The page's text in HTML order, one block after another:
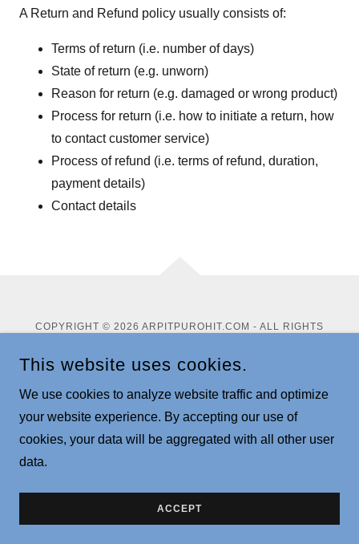
A Return and Refund policy usually consists of:
Terms of return (i.e. number of days)
State of return (e.g. unworn)
Reason for return (e.g. damaged or wrong product)
Process for return (i.e. how to initiate a return, how
to contact customer service)
Process of refund (i.e. terms of refund, duration,
payment details)
Contact details
COPYRIGHT © 2026 ARPITPUROHIT.COM - ALL RIGHTS
Terms and Conditions
This website uses cookies.
We use cookies to analyze website traffic and optimize
your website experience. By accepting our use of
cookies, your data will be aggregated with all other user
data.
ACCEPT